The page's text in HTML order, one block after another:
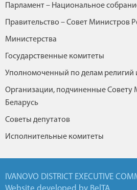
Парламент – Национальное
Правительство – Совет Министров
Министерства
Государственные комитеты
Уполномоченный по делам религий
Организации, подчиненные Совету
Беларусь
Советы депутатов
Исполнительные комитеты
IVANOVO DISTRICT EXECUTIVE